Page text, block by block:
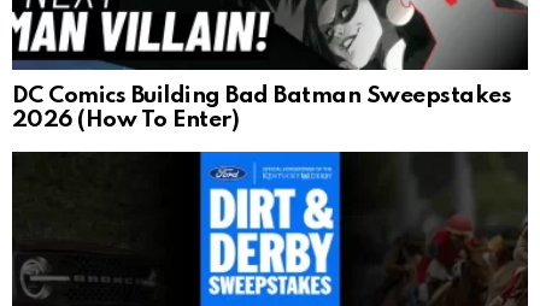
DC Comics Building Bad Batman Sweepstakes
2026 (How To Enter)